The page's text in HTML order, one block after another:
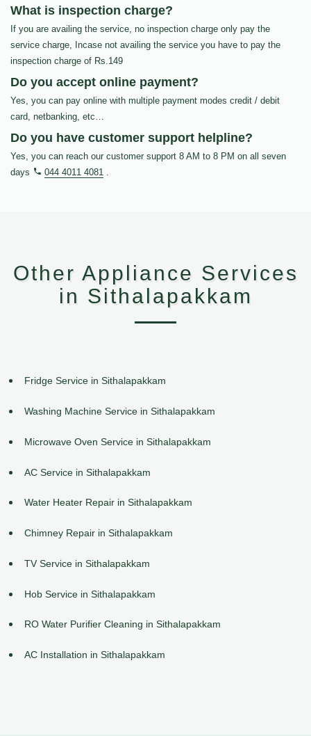
What is inspection charge?
If you are availing the service, no inspection charge only pay the
service charge, Incase not availing the service you have to pay the
inspection charge of Rs.149
Do you accept online payment?
Yes, you can pay online with multiple payment modes credit / debit
card, netbanking, etc…
Do you have customer support helpline?
Yes, you can reach our customer support 8 AM to 8 PM on all seven
days
044 4011 4081 .
Other Appliance Services
in Sithalapakkam
Fridge Service in Sithalapakkam
Washing Machine Service in Sithalapakkam
Microwave Oven Service in Sithalapakkam
AC Service in Sithalapakkam
Water Heater Repair in Sithalapakkam
Chimney Repair in Sithalapakkam
TV Service in Sithalapakkam
Hob Service in Sithalapakkam
RO Water Purifier Cleaning in Sithalapakkam
AC Installation in Sithalapakkam